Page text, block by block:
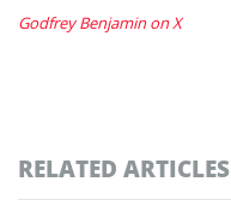
Godfrey Benjamin on X
RELATED ARTICLES